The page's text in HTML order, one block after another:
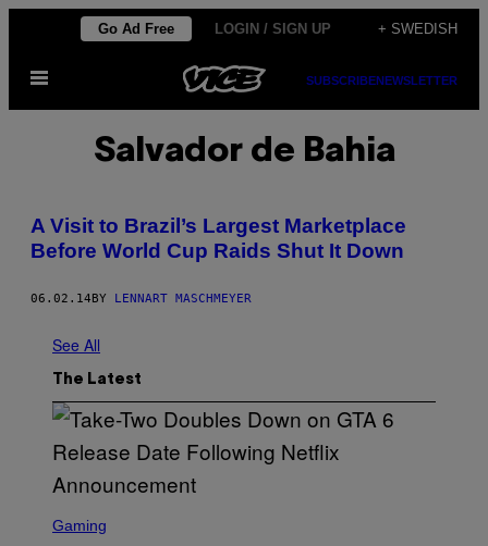
content
Go Ad Free LOGIN / SIGN UP + SWEDISH
Open
SUBSCRIBENEWSLETTER
Salvador de Bahia
A Visit to Brazil’s Largest Marketplace
Before World Cup Raids Shut It Down
06.02.14 BY LENNART MASCHMEYER
See All
The Latest
C
Gaming